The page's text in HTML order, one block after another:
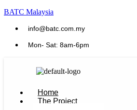
BATC Malaysia
info@batc.com.my
Mon- Sat: 8am-6pm
Home
The Project